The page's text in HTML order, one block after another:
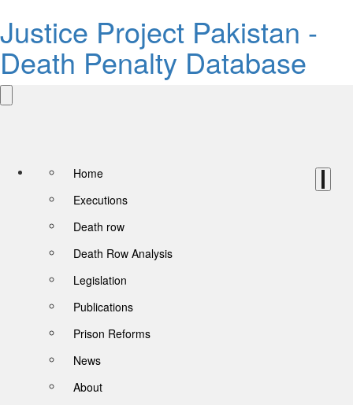
Justice Project Pakistan -
Death Penalty Database
Home
Executions
Death row
Death Row Analysis
Legislation
Publications
Prison Reforms
News
About